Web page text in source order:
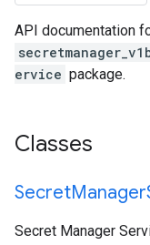
API documentation
ervice package.
Classes
SecretManager
Secret Manager